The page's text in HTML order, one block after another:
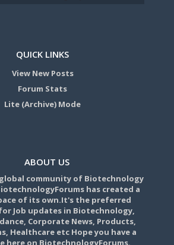
QUICK LINKS
View New Posts
Forum Stats
Lite (Archive) Mode
ABOUT US
community of Biotechnology
has created a
of its own.It's the preferred
Job updates in Biotechnology,
Corporate News, Products,
Healthcare etc Hope you have a
here on BiotechnologyForums.